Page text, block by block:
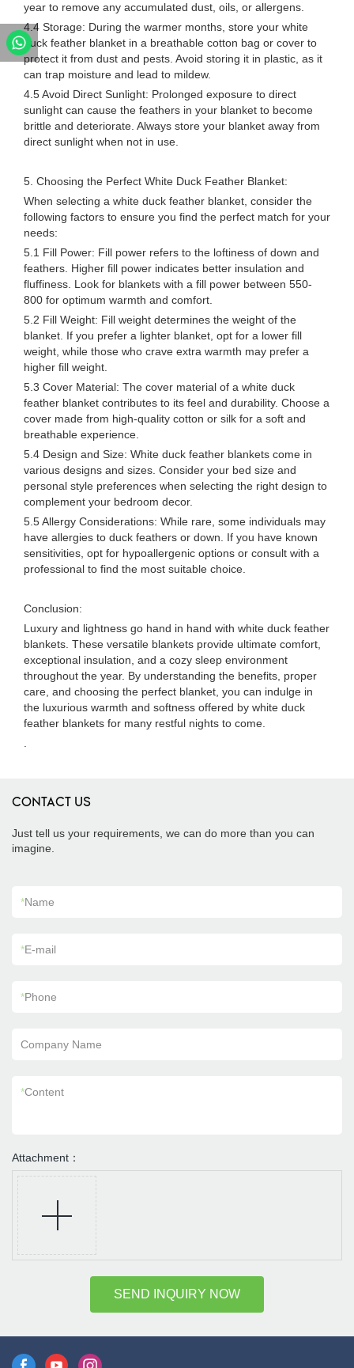
year to remove any accumulated dust, oils, or allergens.
4.4 Storage: During the warmer months, store your white
duck feather blanket in a breathable cotton bag or cover to
protect it from dust and pests. Avoid storing it in plastic, as it
can trap moisture and lead to mildew.
4.5 Avoid Direct Sunlight: Prolonged exposure to direct
sunlight can cause the feathers in your blanket to become
brittle and deteriorate. Always store your blanket away from
direct sunlight when not in use.
5. Choosing the Perfect White Duck Feather Blanket:
When selecting a white duck feather blanket, consider the
following factors to ensure you find the perfect match for your
needs:
5.1 Fill Power: Fill power refers to the loftiness of down and
feathers. Higher fill power indicates better insulation and
fluffiness. Look for blankets with a fill power between 550-
800 for optimum warmth and comfort.
5.2 Fill Weight: Fill weight determines the weight of the
blanket. If you prefer a lighter blanket, opt for a lower fill
weight, while those who crave extra warmth may prefer a
higher fill weight.
5.3 Cover Material: The cover material of a white duck
feather blanket contributes to its feel and durability. Choose a
cover made from high-quality cotton or silk for a soft and
breathable experience.
5.4 Design and Size: White duck feather blankets come in
various designs and sizes. Consider your bed size and
personal style preferences when selecting the right design to
complement your bedroom decor.
5.5 Allergy Considerations: While rare, some individuals may
have allergies to duck feathers or down. If you have known
sensitivities, opt for hypoallergenic options or consult with a
professional to find the most suitable choice.
Conclusion:
Luxury and lightness go hand in hand with white duck feather
blankets. These versatile blankets provide ultimate comfort,
exceptional insulation, and a cozy sleep environment
throughout the year. By understanding the benefits, proper
care, and choosing the perfect blanket, you can indulge in
the luxurious warmth and softness offered by white duck
feather blankets for many restful nights to come.
CONTACT US
Just tell us your requirements, we can do more than you can
imagine.
*Name
*E-mail
*Phone
Company Name
*Content
Attachment：
SEND INQUIRY NOW